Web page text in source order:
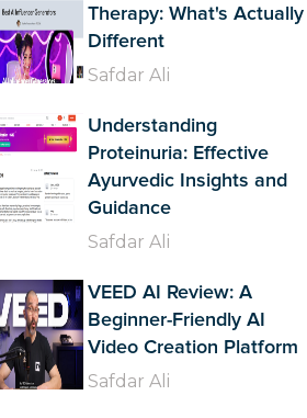
Therapy: What's Actually
Different
Safdar Ali
Understanding
Proteinuria: Effective
Ayurvedic Insights and
Guidance
Safdar Ali
VEED AI Review: A
Beginner-Friendly AI
Video Creation Platform
Safdar Ali